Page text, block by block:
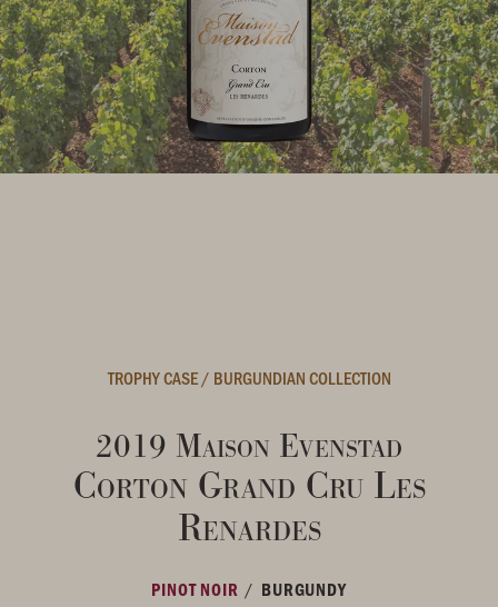
TROPHY CASE/ BURGUNDIAN COLLECTION
2019 Maison Evenstad
Corton Grand Cru Les
Renardes
PINOT NOIR / BURGUNDY